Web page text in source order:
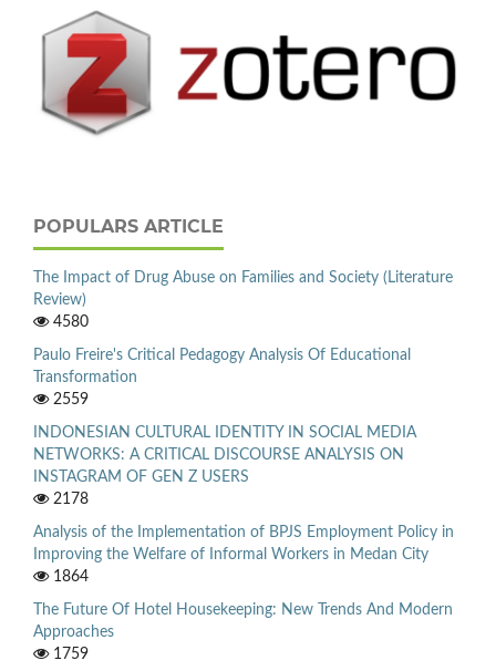
POPULARS ARTICLE
The Impact of Drug Abuse on Families and Society (Literature
Review)
4580
Paulo Freire's Critical Pedagogy Analysis Of Educational
Transformation
2559
INDONESIAN CULTURAL IDENTITY IN SOCIAL MEDIA
NETWORKS: A CRITICAL DISCOURSE ANALYSIS ON
INSTAGRAM OF GEN Z USERS
2178
Analysis of the Implementation of BPJS Employment Policy in
Improving the Welfare of Informal Workers in Medan City
1864
The Future Of Hotel Housekeeping: New Trends And Modern
Approaches
1759